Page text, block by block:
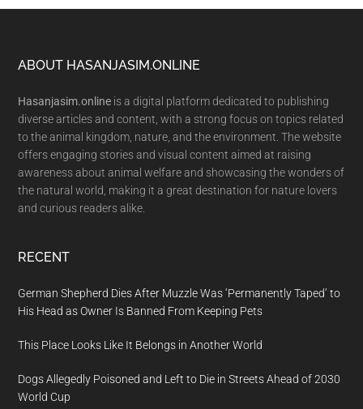
Footer
ABOUT HASANJASIM.ONLINE
Hasanjasim.online is a digital platform dedicated to publishing
diverse articles and content, with a strong focus on topics related
to the animal kingdom, nature, and the environment. The website
offers engaging stories and visual content aimed at raising
awareness about animal welfare and showcasing the wonders of
the natural world, making it a great destination for nature lovers
and curious readers alike.
RECENT
German Shepherd Dies After Muzzle Was ‘Permanently Taped’ to
His Head as Owner Is Banned From Keeping Pets
This Place Looks Like It Belongs in Another World
Dogs Allegedly Poisoned and Left to Die in Streets Ahead of 2030
World Cup